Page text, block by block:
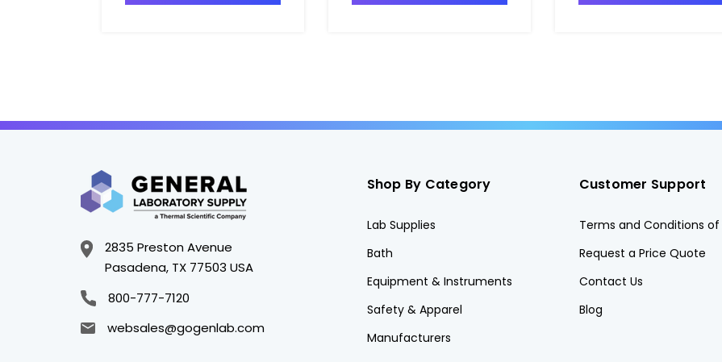
2835 Preston Avenue
Pasadena, TX 77503 USA
800-777-7120
websales@gogenlab.com
Shop By Category
Lab Supplies
Bath
Equipment & Instruments
Safety & Apparel
Manufacturers
Customer Support
Terms and Conditions of
Request a Price Quote
Contact Us
Blog